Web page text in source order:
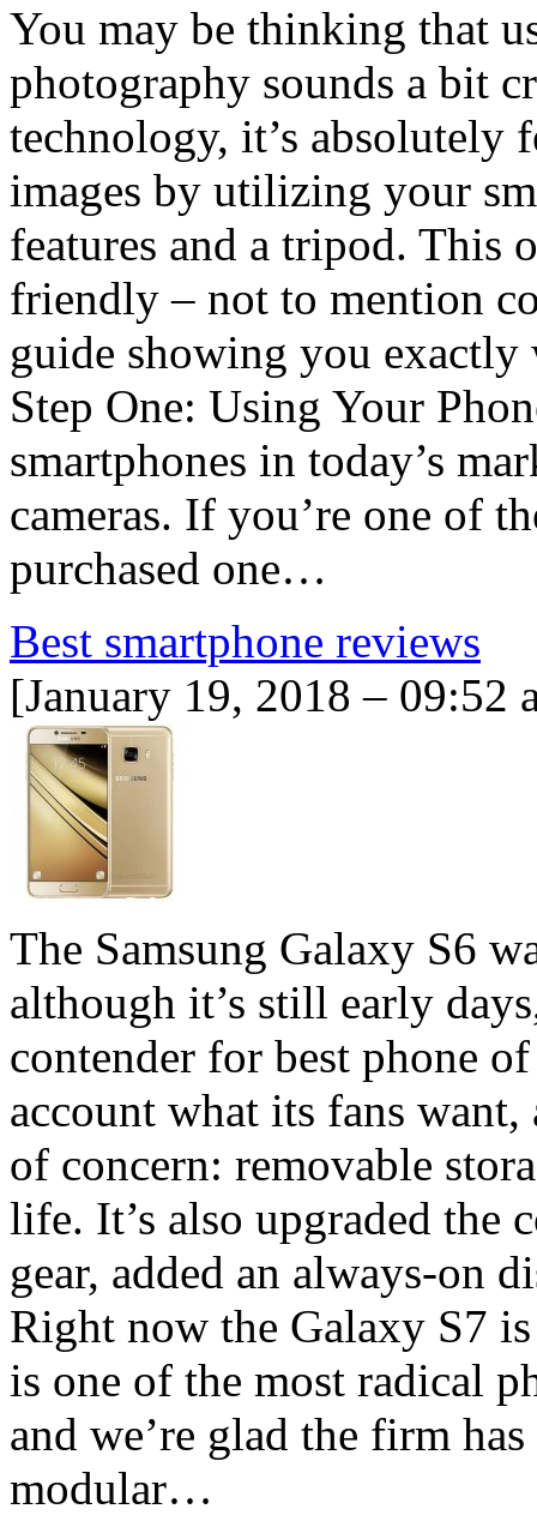
You may be thinking that
photography sounds a bit
technology, it’s absolutely
images by utilizing your
features and a tripod. This
friendly – not to mention
guide showing you
Step One: Using Your
smartphones in today’s
cameras. If you’re one of
purchased one…
Best smartphone reviews
[January 19, 2018 – 09:52
The Samsung Galaxy S6
although it’s still early
contender for best phone
account what its fans want,
of concern: removable
life. It’s also upgraded the
gear, added an always-on
Right now the Galaxy S7
is one of the most radical
and we’re glad the firm
modular…